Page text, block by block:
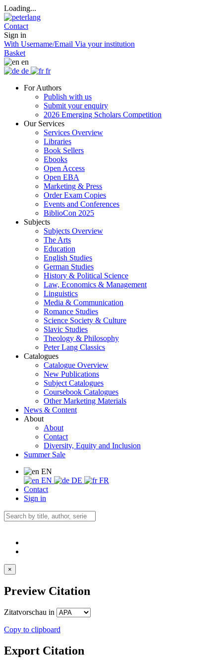
Loading...
Contact
Sign in
With Username/Email Via your institution
Basket
en
de
fr
For Authors
Publish with us
Submit your enquiry
2026 Emerging Scholars Competition
Our Services
Services Overview
Libraries
Book Sellers
Ebooks
Open Access
Open EBA
Marketing & Press
Order Exam Copies
Events and Conferences
BiblioCon 2025
Subjects
Subjects Overview
The Arts
Education
English Studies
German Studies
History & Political Science
Law, Economics & Management
Linguistics
Media & Communication
Romance Studies
Science Society & Culture
Slavic Studies
Theology & Philosophy
Peter Lang Classics
Catalogues
Catalogue Overview
New Publications
Subject Catalogues
Coursebook Catalogues
Other Marketing Materials
News & Content
About
About
Contact
Diversity, Equity and Inclusion
Summer Sale
EN
EN
DE
FR
Contact
Sign in
×
Preview Citation
Zitatvorschau in
Copy to clipboard
Export Citation